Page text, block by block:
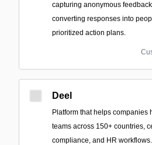
capturing anonymous
converting responses into
prioritized action plans.
Deel
Platform that helps companies
teams across 150+ countries,
compliance, and HR workflows.